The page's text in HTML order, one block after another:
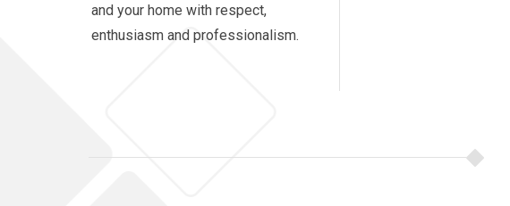
and your home with respect,
enthusiasm and professionalism.